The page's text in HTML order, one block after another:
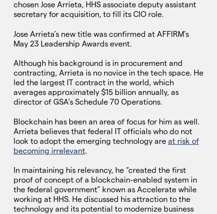
chosen Jose Arrieta, HHS associate deputy assistant
secretary for acquisition, to fill its CIO role.
Jose Arrieta’s new title was confirmed at AFFIRM’s
May 23 Leadership Awards event.
Although his background is in procurement and
contracting, Arrieta is no novice in the tech space. He
led the largest IT contract in the world, which
averages approximately $15 billion annually, as
director of GSA’s Schedule 70 Operations.
Blockchain has been an area of focus for him as well.
Arrieta believes that federal IT officials who do not
look to adopt the emerging technology are at risk of
becoming irrelevant.
In maintaining his relevancy, he “created the first
proof of concept of a blockchain-enabled system in
the federal government” known as Accelerate while
working at HHS. He discussed his attraction to the
technology and its potential to modernize business